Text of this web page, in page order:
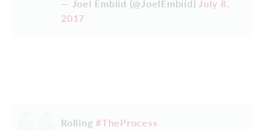
— Joel Embiid (@JoelEmbiid) July 8,
2017
Rolling #TheProcess